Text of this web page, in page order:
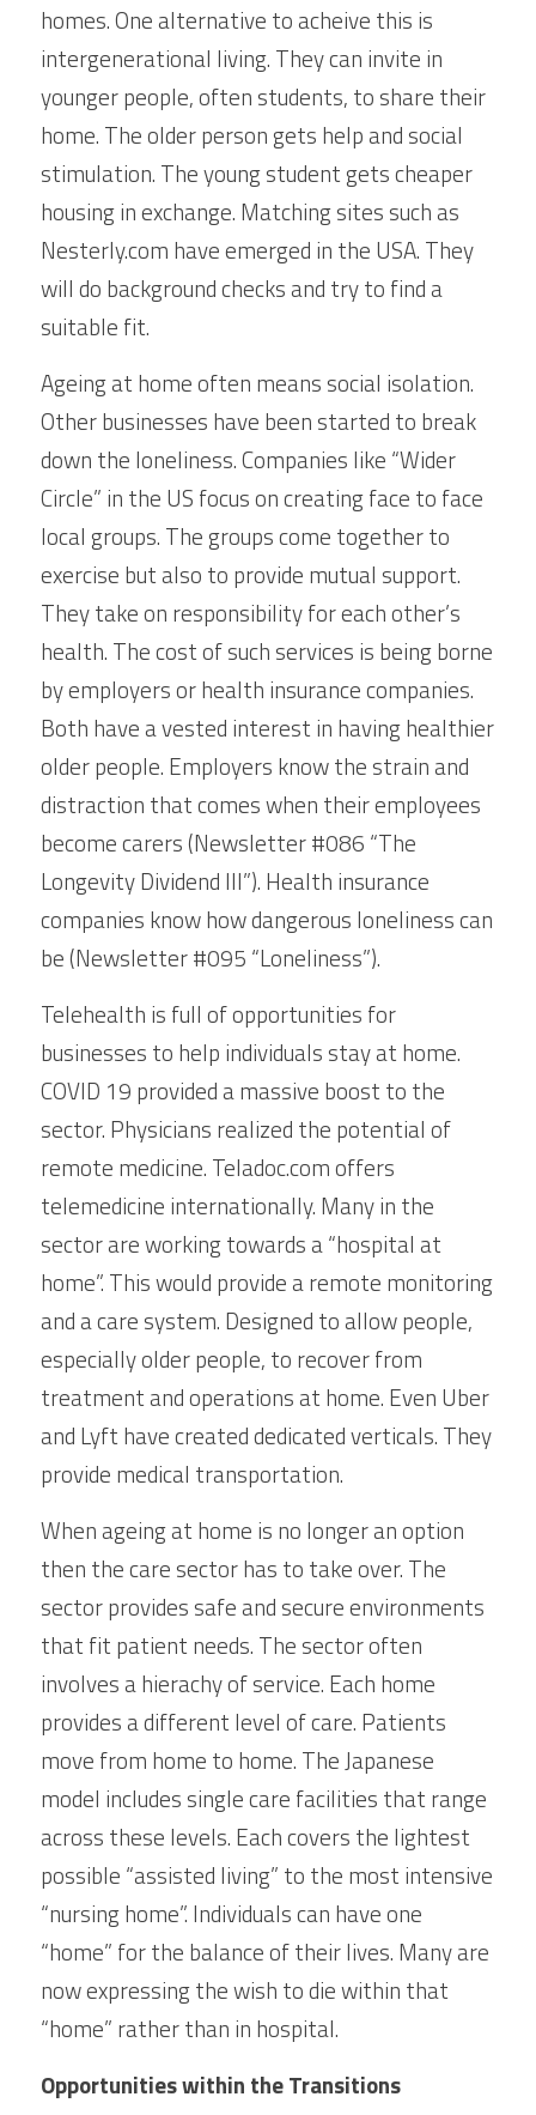
homes. One alternative to acheive this is
intergenerational living. They can invite in
younger people, often students, to share their
home. The older person gets help and social
stimulation. The young student gets cheaper
housing in exchange. Matching sites such as
Nesterly.com have emerged in the USA. They
will do background checks and try to find a
suitable fit.
Ageing at home often means social isolation.
Other businesses have been started to break
down the loneliness. Companies like “Wider
Circle” in the US focus on creating face to face
local groups. The groups come together to
exercise but also to provide mutual support.
They take on responsibility for each other’s
health. The cost of such services is being borne
by employers or health insurance companies.
Both have a vested interest in having healthier
older people. Employers know the strain and
distraction that comes when their employees
become carers (Newsletter #086 “The
Longevity Dividend III”). Health insurance
companies know how dangerous loneliness can
be (Newsletter #095 “Loneliness”).
Telehealth is full of opportunities for
businesses to help individuals stay at home.
COVID 19 provided a massive boost to the
sector. Physicians realized the potential of
remote medicine. Teladoc.com offers
telemedicine internationally. Many in the
sector are working towards a “hospital at
home”. This would provide a remote monitoring
and a care system. Designed to allow people,
especially older people, to recover from
treatment and operations at home. Even Uber
and Lyft have created dedicated verticals. They
provide medical transportation.
When ageing at home is no longer an option
then the care sector has to take over. The
sector provides safe and secure environments
that fit patient needs. The sector often
involves a hierachy of service. Each home
provides a different level of care. Patients
move from home to home. The Japanese
model includes single care facilities that range
across these levels. Each covers the lightest
possible “assisted living” to the most intensive
“nursing home”. Individuals can have one
“home” for the balance of their lives. Many are
now expressing the wish to die within that
“home” rather than in hospital.
Opportunities within the Transitions